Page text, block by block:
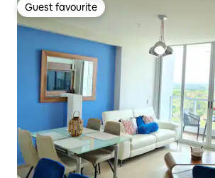
Guest favourite
Guest favourite